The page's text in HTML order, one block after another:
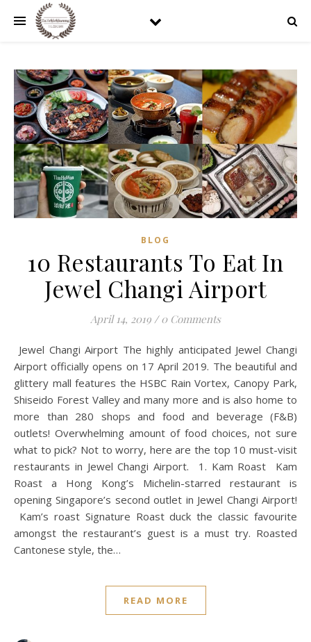
BLOG
10 Restaurants To Eat In
Jewel Changi Airport
April 14, 2019 / 0 Comments
Jewel Changi Airport The highly anticipated Jewel Changi
Airport officially opens on 17 April 2019. The beautiful and
glittery mall features the HSBC Rain Vortex, Canopy Park,
Shiseido Forest Valley and many more and is also home to
more than 280 shops and food and beverage (F&B)
outlets! Overwhelming amount of food choices, not sure
what to pick? Not to worry, here are the top 10 must-visit
restaurants in Jewel Changi Airport. 1. Kam Roast Kam
Roast a Hong Kong’s Michelin-starred restaurant is
opening Singapore’s second outlet in Jewel Changi Airport!
Kam’s roast Signature Roast duck the classic favourite
amongst the restaurant’s guest is a must try. Roasted
Cantonese style, the…
READ MORE